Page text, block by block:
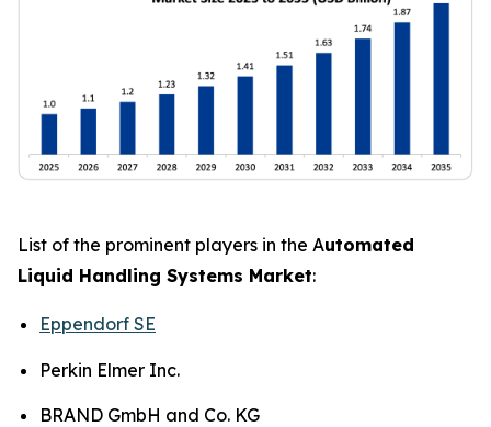
List of the prominent players in the Automated
Liquid Handling Systems Market:
Eppendorf SE
Perkin Elmer Inc.
BRAND GmbH and Co. KG